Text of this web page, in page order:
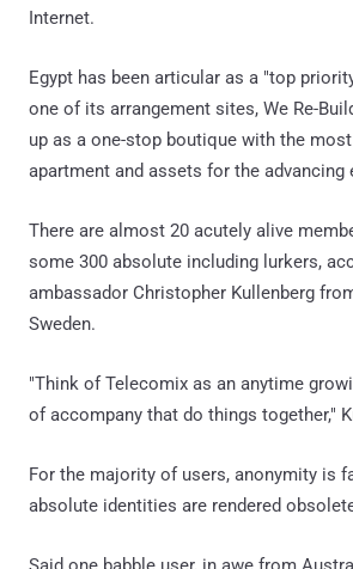
Internet.
Egypt has been articular as a "top
one of its arrangement sites, We Re-
up as a one-stop boutique with the
apartment and assets for the advancing
There are almost 20 acutely alive
some 300 absolute including lurkers,
ambassador Christopher Kullenberg
Sweden.
"Think of Telecomix as an anytime
of accompany that do things together,"
For the majority of users, anonymity is
absolute identities are rendered